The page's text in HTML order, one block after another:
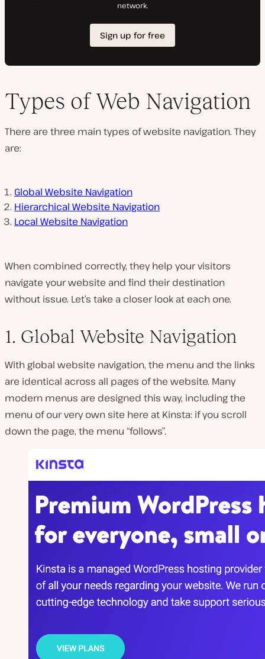
Types of Web Navigation
There are three main types of website navigation. They
are:
Global Website Navigation
Hierarchical Website Navigation
Local Website Navigation
When combined correctly, they help your visitors
navigate your website and find their destination
without issue. Let’s take a closer look at each one.
1. Global Website Navigation
With global website navigation, the menu and the links
are identical across all pages of the website. Many
modern menus are designed this way, including the
menu of our very own site here at Kinsta: if you scroll
down the page, the menu “follows”.